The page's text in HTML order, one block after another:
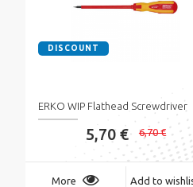
DISCOUNT
ERKO WIP Flathead Screwdriver
5,70 € 6,70 €
More Add to